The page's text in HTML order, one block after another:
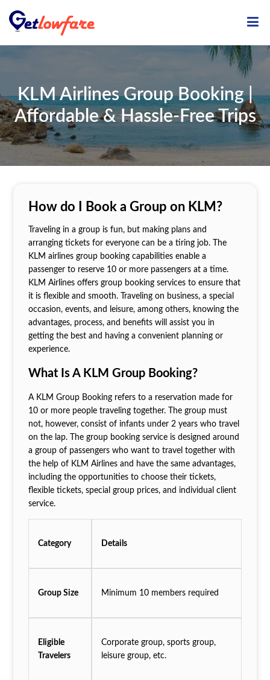
KLM Airlines Group Booking |
Affordable & Hassle-Free Trips
How do I Book a Group on KLM?
Traveling in a group is fun, but making plans and
arranging tickets for everyone can be a tiring job. The
KLM airlines group booking capabilities enable a
passenger to reserve 10 or more passengers at a time.
KLM Airlines offers group booking services to ensure that
it is flexible and smooth. Traveling on business, a special
occasion, events, and leisure, among others, knowing the
advantages, process, and benefits will assist you in
getting the best and having a convenient planning or
experience.
What Is A KLM Group Booking?
A KLM Group Booking refers to a reservation made for
10 or more people traveling together. The group must
not, however, consist of infants under 2 years who travel
on the lap. The group booking service is designed around
a group of passengers who want to travel together with
the help of KLM Airlines and have the same advantages,
including the opportunities to choose their tickets,
flexible tickets, special group prices, and individual client
service.
Category Details
Group Size Minimum 10 members required
Eligible
Travelers
Corporate group, sports group,
leisure group, etc.